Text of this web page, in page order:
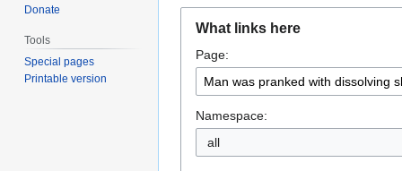
navigation
search
What links here
Page:
Namespace:
all
Donate
Tools
Special pages
Printable version